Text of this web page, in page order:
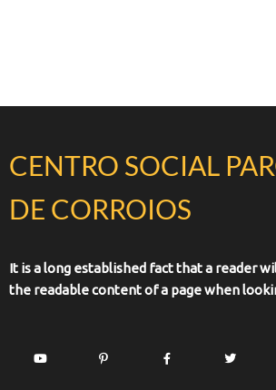
CENTRO SOCIAL
DE CORROIOS
It is a long established fact that a reader
the readable content of a page when